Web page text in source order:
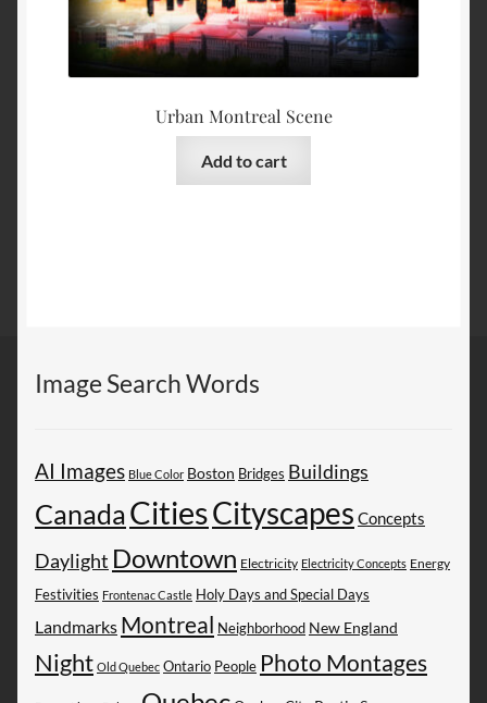
Urban Montreal Scene
Add to cart
Image Search Words
AI Images Blue Color Boston Bridges Buildings
CanadaCitiesCityscapes Concepts
Daylight Downtown Electricity Electricity Concepts Energy
Festivities Frontenac Castle Holy Days and Special Days
Landmarks Montreal Neighborhood New England
Night Old Quebec Ontario People Photo Montages